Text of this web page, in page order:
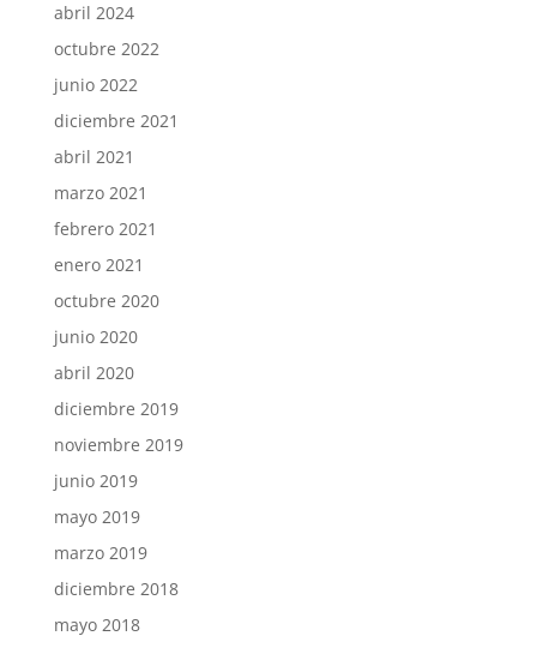
abril 2024
octubre 2022
junio 2022
diciembre 2021
abril 2021
marzo 2021
febrero 2021
enero 2021
octubre 2020
junio 2020
abril 2020
diciembre 2019
noviembre 2019
junio 2019
mayo 2019
marzo 2019
diciembre 2018
mayo 2018